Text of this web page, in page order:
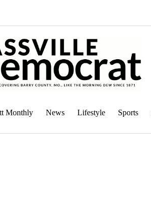
Monthly News Lifestyle Sports